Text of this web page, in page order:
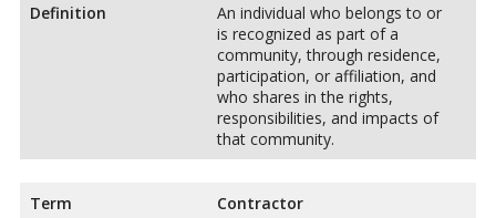
Definition
An individual who belongs to or
is recognized as part of a
community, through residence,
participation, or affiliation, and
who shares in the rights,
responsibilities, and impacts of
that community.
Term
Contractor